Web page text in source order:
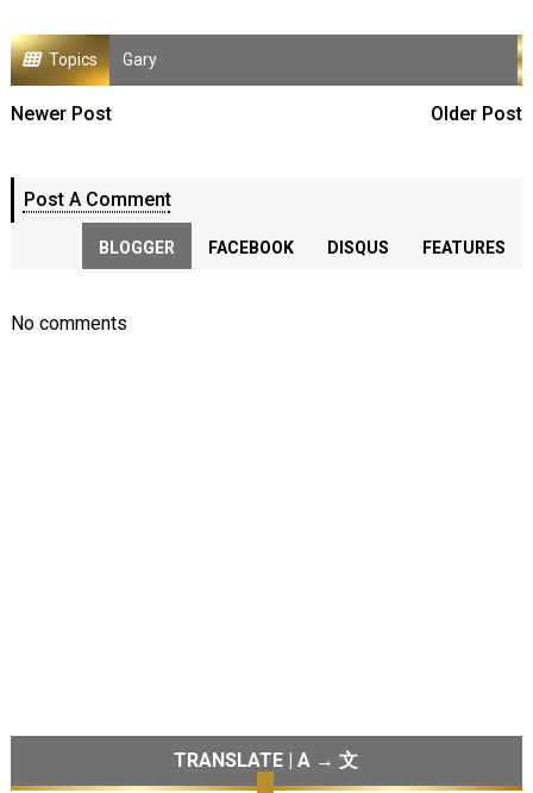
Topics Gary
Newer Post Older Post
Post A Comment
BLOGGER FACEBOOK DISQUS FEATURES
No comments
TRANSLATE | A → 文